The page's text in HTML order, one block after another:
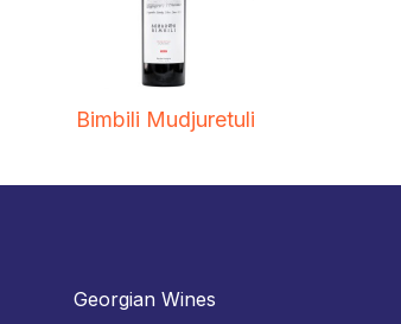
Bimbili Mudjuretuli
Georgian Wines